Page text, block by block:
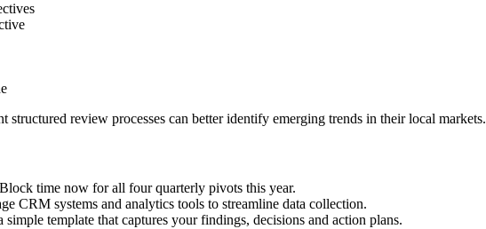
structured review processes can better identify emerging trends in their local markets.
Block time now for all four quarterly pivots this year.
CRM systems and analytics tools to streamline data collection.
simple template that captures your findings, decisions and action plans.